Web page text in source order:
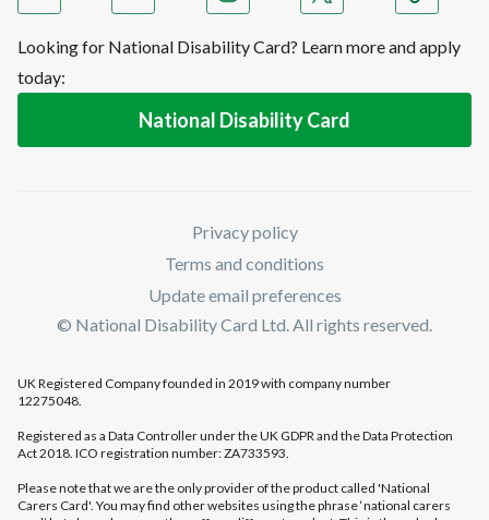
Looking for National Disability Card? Learn more and apply
today:
National Disability Card
Privacy policy
Terms and conditions
Update email preferences
© National Disability Card Ltd. All rights reserved.
UK Registered Company founded in 2019 with company number
12275048.
Registered as a Data Controller under the UK GDPR and the Data Protection
Act 2018. ICO registration number: ZA733593.
Please note that we are the only provider of the product called 'National
Carers Card'. You may find other websites using the phrase ‘national carers